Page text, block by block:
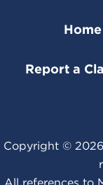
Home
Report a
Copyright © 2026